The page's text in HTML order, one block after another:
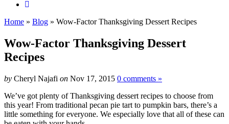
Home » Blog » Wow-Factor Thanksgiving Dessert Recipes
Wow-Factor Thanksgiving Dessert
Recipes
by Cheryl Najafi on Nov 17, 2015 0 comments »
We’ve got plenty of Thanksgiving dessert recipes to choose from
this year! From traditional pecan pie tart to pumpkin bars, there’s a
little something for everyone. We especially love that all of these can